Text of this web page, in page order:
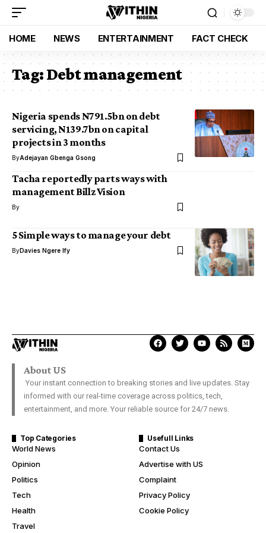
HOME NEWS ENTERTAINMENT FACT CHECK
Tag:Debt management
Nigeria spends N791.5bn on debt
servicing, N139.7bn on capital
projects in 3 months
ByAdejayan Gbenga Gsong
Tacha reportedly parts ways with
management Billz Vision
By
5 Simple ways to manage your debt
ByDavies Ngere Ify
About US
Your instant connection to breaking stories and live updates. Stay
informed with our real-time coverage across politics, tech,
entertainment, and more. Your reliable source for 24/7 news.
Top Categories
World News
Opinion
Politics
Tech
Health
Travel
Usefull Links
Contact Us
Advertise with US
Complaint
Privacy Policy
Cookie Policy